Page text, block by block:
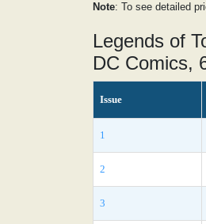
Note: To see detailed
Legends of
DC Comics,
Issue
1
2
3